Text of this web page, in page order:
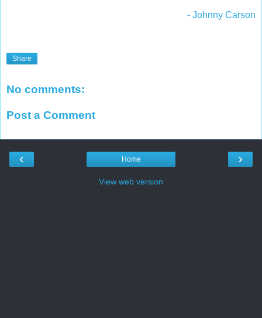
- Johnny Carson
Share
No comments:
Post a Comment
‹ ›
Home
View web version